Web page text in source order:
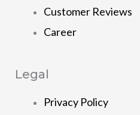
Customer Reviews
Career
Legal
Privacy Policy